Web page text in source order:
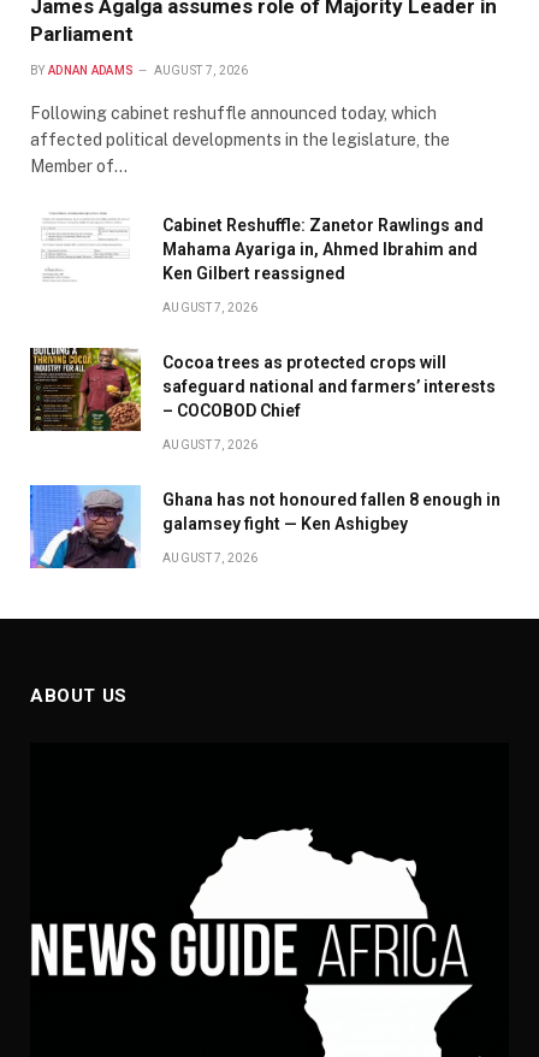
James Agalga assumes role of Majority Leader in
Parliament
BY ADNAN ADAMS AUGUST 7, 2026
Following cabinet reshuffle announced today, which
affected political developments in the legislature, the
Member of…
Cabinet Reshuffle: Zanetor Rawlings and
Mahama Ayariga in, Ahmed Ibrahim and
Ken Gilbert reassigned
AUGUST 7, 2026
Cocoa trees as protected crops will
safeguard national and farmers’ interests
– COCOBOD Chief
AUGUST 7, 2026
Ghana has not honoured fallen 8 enough in
galamsey fight — Ken Ashigbey
AUGUST 7, 2026
ABOUT US